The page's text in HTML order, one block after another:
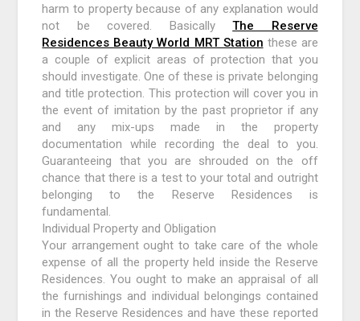
harm to property because of any explanation would
not be covered. BasicallyThe Reserve
Residences Beauty World MRT Station these are
a couple of explicit areas of protection that you
should investigate. One of these is private belonging
and title protection. This protection will cover you in
the event of imitation by the past proprietor if any
and any mix-ups made in the property
documentation while recording the deal to you.
Guaranteeing that you are shrouded on the off
chance that there is a test to your total and outright
belonging to the Reserve Residences is
fundamental.
Individual Property and Obligation
Your arrangement ought to take care of the whole
expense of all the property held inside the Reserve
Residences. You ought to make an appraisal of all
the furnishings and individual belongings contained
in the Reserve Residences and have these reported